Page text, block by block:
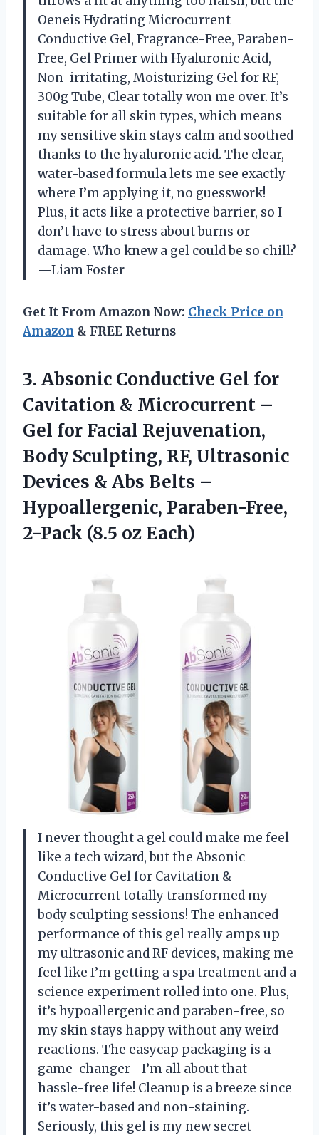
Oeneis Hydrating Microcurrent
Conductive Gel, Fragrance-Free, Paraben-
Free, Gel Primer with Hyaluronic Acid,
Non-irritating, Moisturizing Gel for RF,
300g Tube, Clear totally won me over. It’s
suitable for all skin types, which means
my sensitive skin stays calm and soothed
thanks to the hyaluronic acid. The clear,
water-based formula lets me see exactly
where I’m applying it, no guesswork!
Plus, it acts like a protective barrier, so I
don’t have to stress about burns or
damage. Who knew a gel could be so chill?
—Liam Foster
Get It From Amazon Now: Check Price on
Amazon & FREE Returns
3. Absonic Conductive Gel for
Cavitation & Microcurrent –
Gel for Facial Rejuvenation,
Body Sculpting, RF, Ultrasonic
Devices & Abs Belts –
Hypoallergenic, Paraben-Free,
2-Pack (8.5 oz Each)
I never thought a gel could make me feel
like a tech wizard, but the Absonic
Conductive Gel for Cavitation &
Microcurrent totally transformed my
body sculpting sessions! The enhanced
performance of this gel really amps up
my ultrasonic and RF devices, making me
feel like I’m getting a spa treatment and a
science experiment rolled into one. Plus,
it’s hypoallergenic and paraben-free, so
my skin stays happy without any weird
reactions. The easycap packaging is a
game-changer—I’m all about that
hassle-free life! Cleanup is a breeze since
it’s water-based and non-staining.
Seriously, this gel is my new secret